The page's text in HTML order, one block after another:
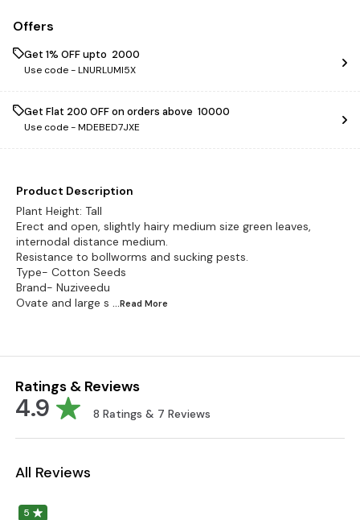
Offers
Get 1% OFF upto ₹ 2000
Use code -LNURLUMI5X
Get Flat ₹200 OFF on orders above ₹ 10000
Use code -MDEBED7JXE
Product Description
Plant Height: Tall
Erect and open, slightly hairy medium size green leaves,
internodal distance medium.
Resistance to bollworms and sucking pests.
Type- Cotton Seeds
Brand- Nuziveedu
Ovate and large s
...Read More
Ratings & Reviews
4.9 8 Ratings & 7 Reviews
All Reviews
5